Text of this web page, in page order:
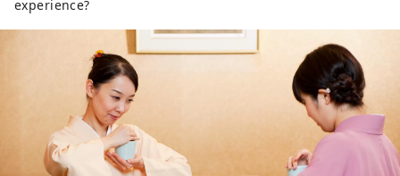
experience?